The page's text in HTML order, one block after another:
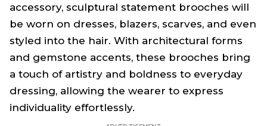
accessory, sculptural statement brooches will
be worn on dresses, blazers, scarves, and even
styled into the hair. With architectural forms
and gemstone accents, these brooches bring
a touch of artistry and boldness to everyday
dressing, allowing the wearer to express
individuality effortlessly.